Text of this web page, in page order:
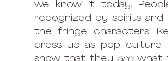
we know it today.
recognized by spirits and
the fringe characters
dress up as pop